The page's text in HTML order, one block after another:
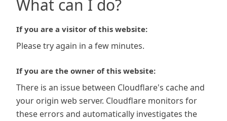
What can I do?
If you are a visitor of this website:
Please try again in a few minutes.
If you are the owner of this website:
There is an issue between Cloudflare's cache and
your origin web server. Cloudflare monitors for
these errors and automatically investigates the